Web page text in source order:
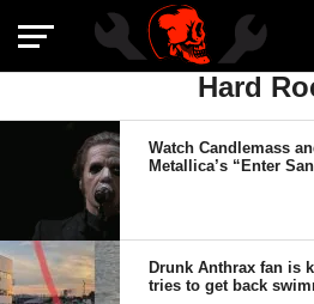
Hard
Watch Candlemass
Metallica’s “Enter
Drunk Anthrax fan is
tries to get back